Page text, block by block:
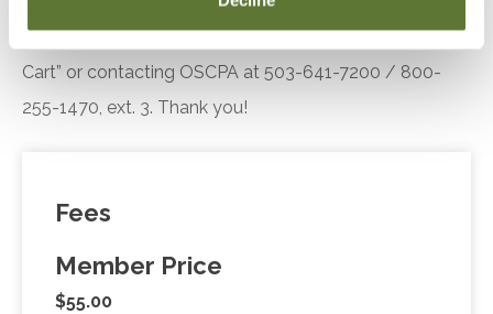
event. Please either register online by clicking “Add to
Cart” or contacting OSCPA at 503-641-7200 / 800-
255-1470, ext. 3. Thank you!
Fees
Member Price
$55.00